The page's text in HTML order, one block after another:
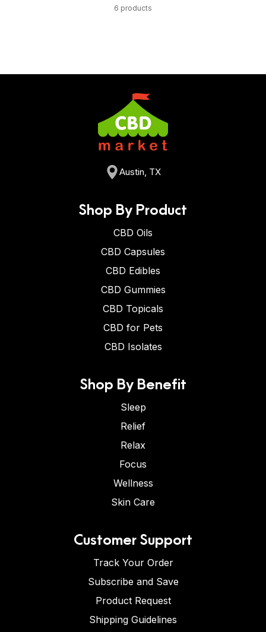
6 products
Austin, TX
Shop By Product
CBD Oils
CBD Capsules
CBD Edibles
CBD Gummies
CBD Topicals
CBD for Pets
CBD Isolates
Shop By Benefit
Sleep
Relief
Relax
Focus
Wellness
Skin Care
Customer Support
Track Your Order
Subscribe and Save
Product Request
Shipping Guidelines